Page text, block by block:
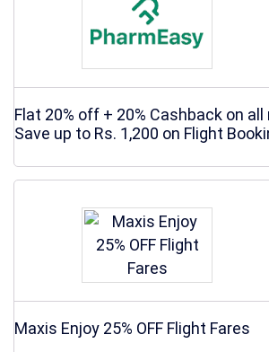
Flat 20% off + 20% Cashback on
Save up to Rs. 1,200 on Flight
Maxis Enjoy 25% OFF Flight Fares